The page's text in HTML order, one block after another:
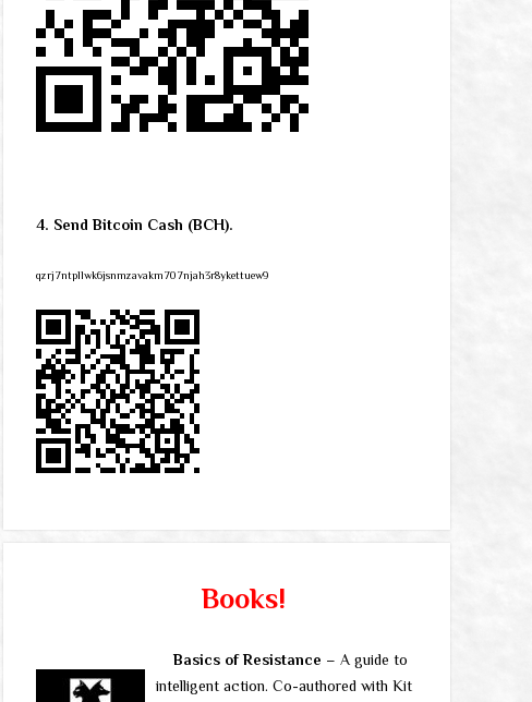
4. Send Bitcoin Cash (BCH).
qzrj7ntpllwk6jsnmzavakm707njah3r8ykettuew9
Books!
Basics of Resistance – A guide to
intelligent action. Co-authored with Kit